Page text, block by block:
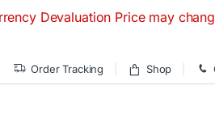
Price may change
Order Tracking Shop